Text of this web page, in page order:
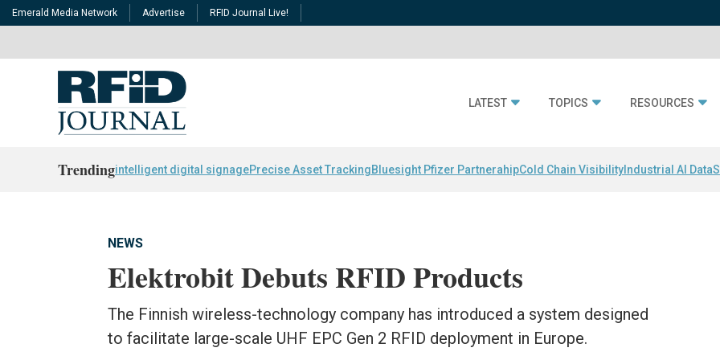
Emerald Media Network Advertise RFID Journal Live!
LATEST TOPICS RESOURCES
Trendingintelligent digital signagePrecise Asset TrackingBluesight Pfizer PartnerahipCold Chain Visibility Industrial AI Data
NEWS
Elektrobit Debuts RFID Products
The Finnish wireless-technology company has introduced a system designed
to facilitate large-scale UHF EPC Gen 2 RFID deployment in Europe.